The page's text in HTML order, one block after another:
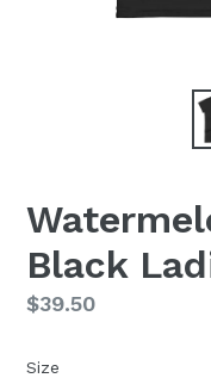
Black
Regular
$39.50
Size